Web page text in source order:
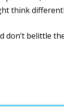
think
don’t belittle